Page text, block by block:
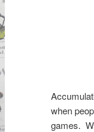
when
games.